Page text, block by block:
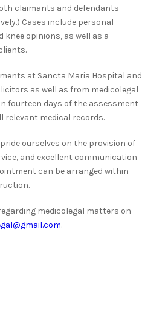
claimants and defendants
Cases include personal
opinions, as well as a
at Sancta Maria Hospital and
as well as from medicolegal
fourteen days of the assessment
relevant medical records.
ourselves on the provision of
and excellent communication
can be arranged within
medicolegal matters on
.